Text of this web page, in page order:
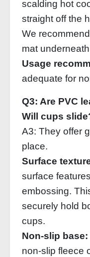
scalding hot
straight off the
We
mat
Usage
adequate for
Q3: Are PVC
Will cups
A3: They offer
place.
Surface
surface
embossing.
securely hold
cups.
Non‑slip base:
non‑slip fleece